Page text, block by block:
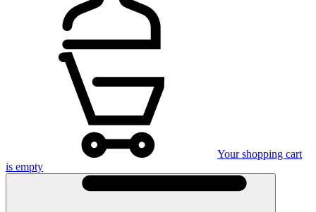
Your shopping cart
is empty